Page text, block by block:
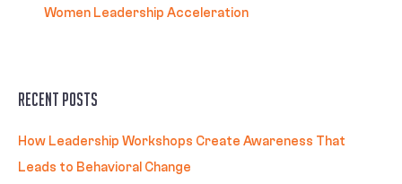
Women Leadership Acceleration
Recent Posts
How Leadership Workshops Create Awareness That
Leads to Behavioral Change